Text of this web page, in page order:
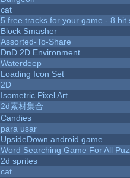
cat
5 free tracks for your game - 8 bit
Block Smasher
Assorted-To-Share
DnD 2D Environment
Waterdeep
Loading Icon Set
2D
Isometric Pixel Art
2d素材集合
Candies
para usar
UpsideDown android game
Word Searching Game For All
2d sprites
cat